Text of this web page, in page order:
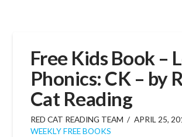
Free Kids Book –
Phonics: CK – by
Cat Reading
RED CAT READING TEAM
APRIL 25,
WEEKLY FREE BOOKS